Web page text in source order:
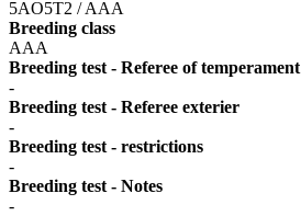
5AO5T2 / AAA
Breeding class
AAA
Breeding test - Referee of temperament
-
Breeding test - Referee exterier
-
Breeding test - restrictions
-
Breeding test - Notes
-